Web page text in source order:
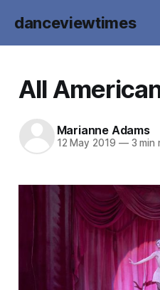
danceviewtimes
All
Marianne Adams
12 May 2019 —3 min